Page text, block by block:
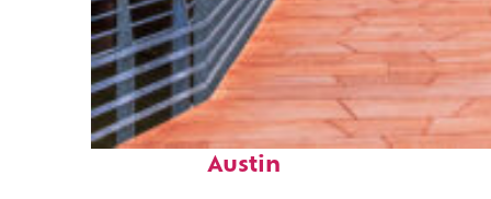
Top places to stay in
Austin